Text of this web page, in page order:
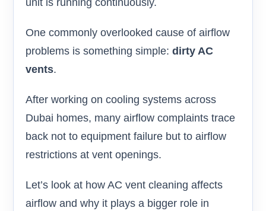
unit is running continuously.
One commonly overlooked cause of airflow
problems is something simple: dirty AC
vents.
After working on cooling systems across
Dubai homes, many airflow complaints trace
back not to equipment failure but to airflow
restrictions at vent openings.
Let’s look at how AC vent cleaning affects
airflow and why it plays a bigger role in